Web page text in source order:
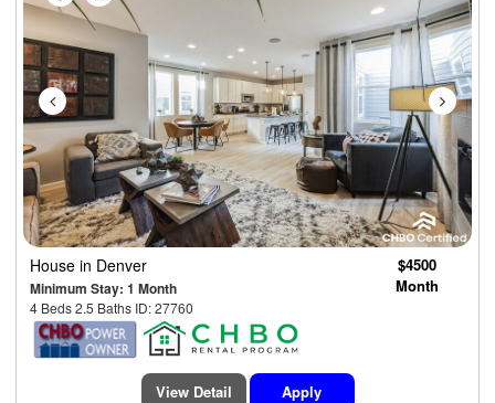
House in Denver
Minimum Stay: 1 Month
4 Beds 2.5 Baths ID: 27760
$4500
Month
View Detail Apply